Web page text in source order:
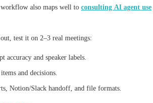
workflow also maps well to consulting AI agent use
test it on 2–3 real meetings:
accuracy and speaker labels.
and decisions.
Notion/Slack handoff, and file formats.